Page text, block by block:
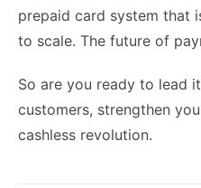
prepaid card system that
to scale. The future of
So are you ready to lead
customers, strengthen
cashless revolution.